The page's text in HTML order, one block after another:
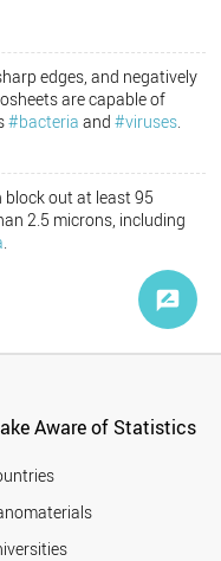
edges, and negatively
are capable of
#bacteria and#viruses.
block out at least 95
2.5 microns, including
.
Aware of Statistics